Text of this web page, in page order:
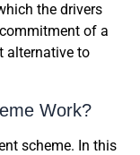
the drivers
of a
alternative to
Work?
scheme. In this